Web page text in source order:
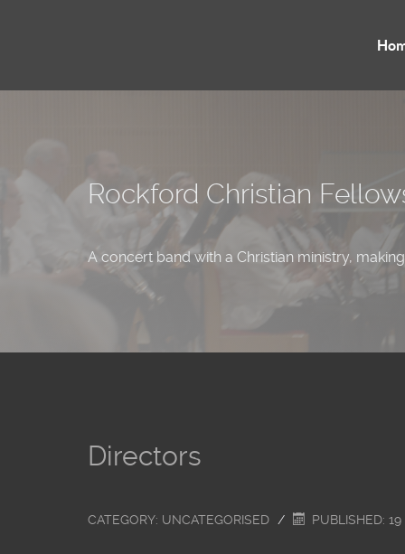
Rockford Christian
A concert band with a Christian ministry,
Directors
CATEGORY: UNCATEGORISED PUBLISHED: